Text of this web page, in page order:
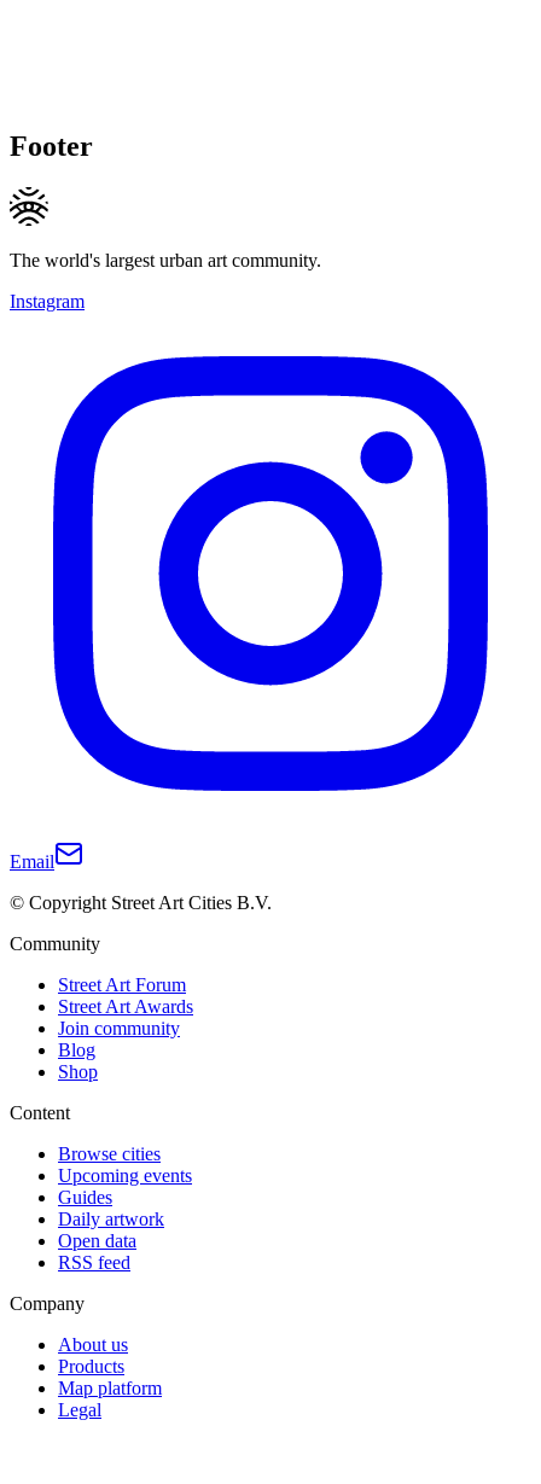
Footer
The world's largest urban art community.
Instagram
Email
© Copyright Street Art Cities B.V.
Community
Street Art Forum
Street Art Awards
Join community
Blog
Shop
Content
Browse cities
Upcoming events
Guides
Daily artwork
Open data
RSS feed
Company
About us
Products
Map platform
Legal